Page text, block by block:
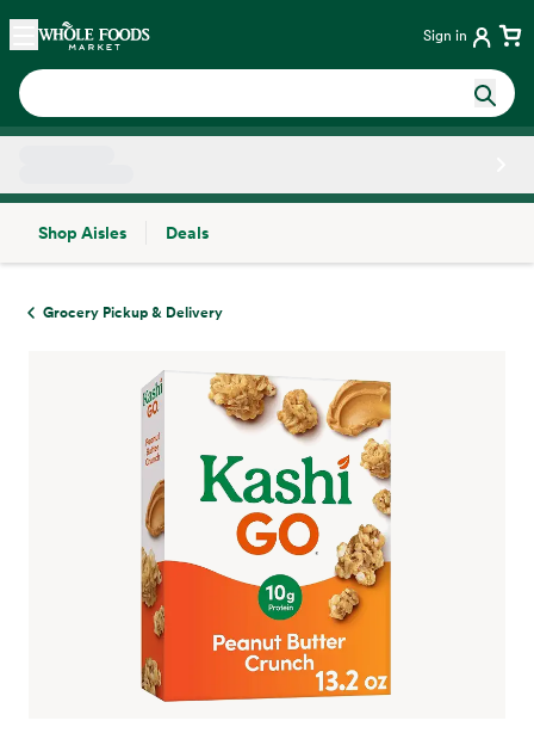
Skip main navigation
Home Sign in
Shop Aisles
Deals
Grocery Pickup & Delivery